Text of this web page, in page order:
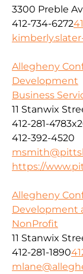
3300 Preble
412-734-6272
Allegheny
Development
Business
11 Stanwix
412-281-
412-392-4520
https://
Allegheny
Development
NonProfit
11 Stanwix
412-281-1890